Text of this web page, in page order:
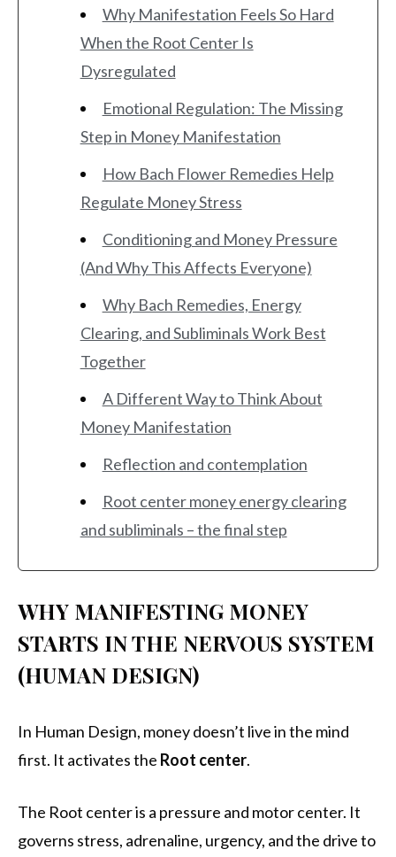
Why Manifestation Feels So Hard
When the Root Center Is
Dysregulated
Emotional Regulation: The Missing
Step in Money Manifestation
How Bach Flower Remedies Help
Regulate Money Stress
Conditioning and Money Pressure
(And Why This Affects Everyone)
Why Bach Remedies, Energy
Clearing, and Subliminals Work Best
Together
A Different Way to Think About
Money Manifestation
Reflection and contemplation
Root center money energy clearing
and subliminals – the final step
WHY MANIFESTING MONEY
STARTS IN THE NERVOUS SYSTEM
(HUMAN DESIGN)
In Human Design, money doesn’t live in the mind
first. It activates the Root center.
The Root center is a pressure and motor center. It
governs stress, adrenaline, urgency, and the drive to